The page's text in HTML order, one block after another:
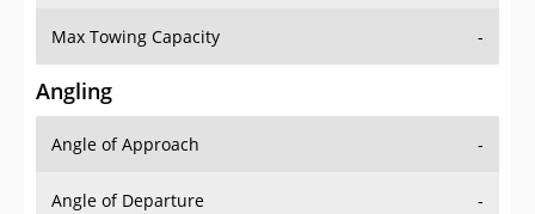
Max Towing Capacity -
Angling
Angle of Approach -
Angle of Departure -